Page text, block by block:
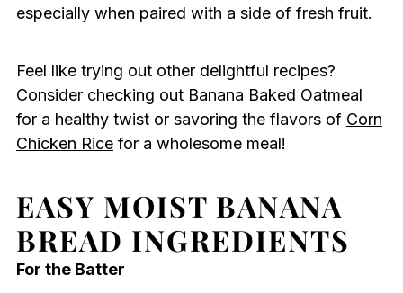
especially when paired with a side of fresh fruit.
Feel like trying out other delightful recipes?
Consider checking out Banana Baked Oatmeal
for a healthy twist or savoring the flavors of Corn
Chicken Ricefor a wholesome meal!
EASY MOIST BANANA
BREAD INGREDIENTS
For the Batter